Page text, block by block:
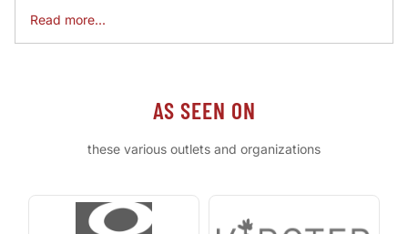
Read more...
AS SEEN ON
these various outlets and organizations